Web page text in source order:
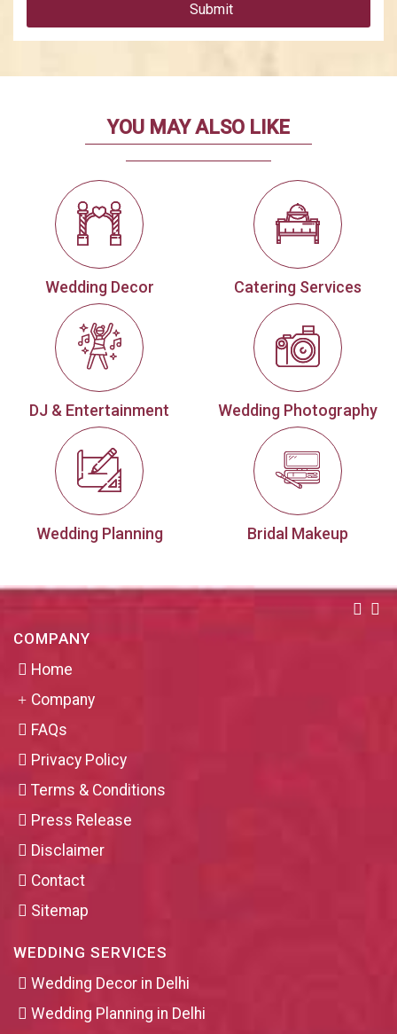
Submit
YOU MAY ALSO LIKE
Wedding Decor Catering Services
DJ & Entertainment Wedding Photography
Wedding Planning Bridal Makeup
COMPANY
Home
Company
FAQs
Privacy Policy
Terms & Conditions
Press Release
Disclaimer
Contact
Sitemap
WEDDING SERVICES
Wedding Decor in Delhi
Wedding Planning in Delhi